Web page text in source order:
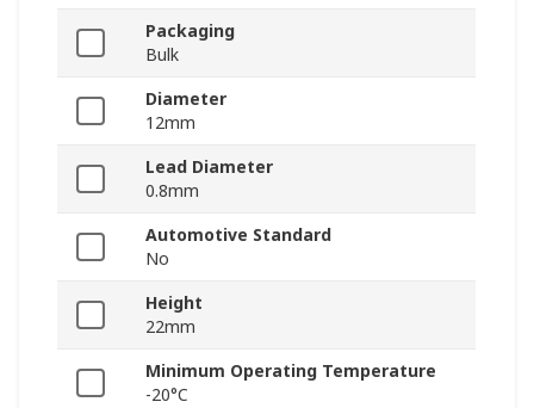
Packaging
Bulk
Diameter
12mm
Lead Diameter
0.8mm
Automotive Standard
No
Height
22mm
Minimum Operating Temperature
-20°C